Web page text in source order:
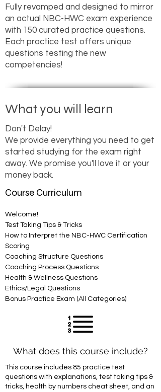
Fully revamped and designed to mirror
an actual NBC-HWC exam experience
with 150 curated practice questions.
Each practice test offers unique
questions testing the new
competencies!
What you will learn
Don't Delay!
We provide everything you need to get
started studying for the exam right
away. We promise you'll love it or your
money back.
Course Curriculum
Welcome!
Test Taking Tips & Tricks
How to Interpret the NBC-HWC Certification
Scoring
Coaching Structure Questions
Coaching Process Questions
Health & Wellness Questions
Ethics/Legal Questions
Bonus Practice Exam (All Categories)
What does this course include?
This course includes 85 practice test
questions with explanations, test taking tips &
tricks, health by numbers cheat sheet, and an